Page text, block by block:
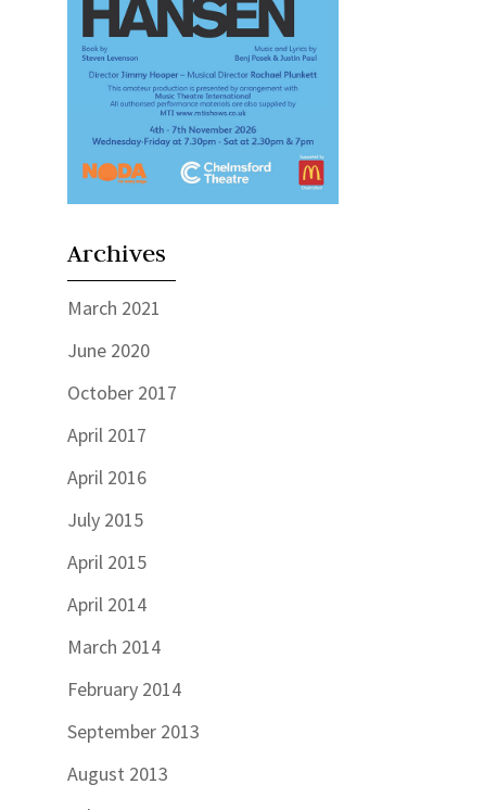
Archives
March 2021
June 2020
October 2017
April 2017
April 2016
July 2015
April 2015
April 2014
March 2014
February 2014
September 2013
August 2013